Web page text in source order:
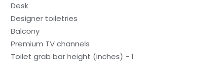
Desk
Designer toiletries
Balcony
Premium TV channels
Toilet grab bar height (inches) - 1